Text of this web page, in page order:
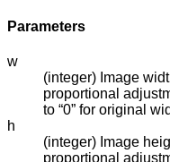
Parameters
w
(integer) Image
proportional
to “0” for original
h
(integer) Image
proportional